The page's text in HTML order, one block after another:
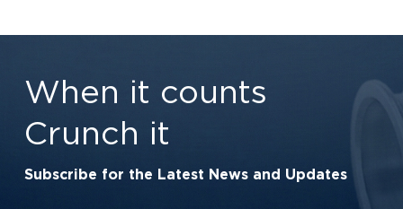
When it counts
Crunch it
Subscribe for the Latest News and Updates